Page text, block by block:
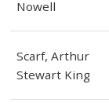
Nowell
Scarf, Arthur
Stewart King